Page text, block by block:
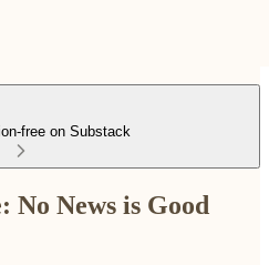
free on Substack
No News is Good